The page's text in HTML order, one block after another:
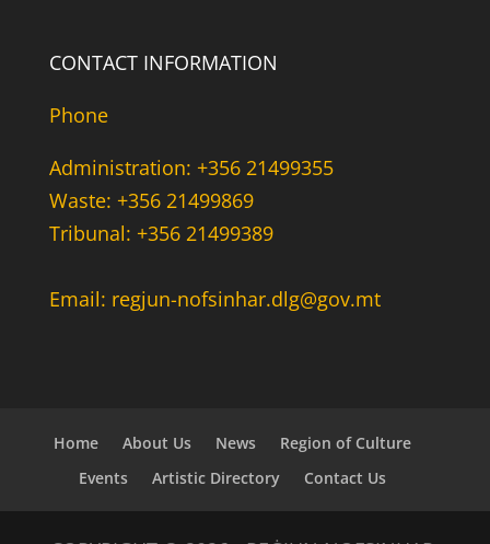
CONTACT INFORMATION
Phone
Administration: +356 21499355
Waste: +356 21499869
Tribunal: +356 21499389
Email: regjun-nofsinhar.dlg@gov.mt
Home About Us News
Region of Culture
Events
Artistic Directory Contact Us